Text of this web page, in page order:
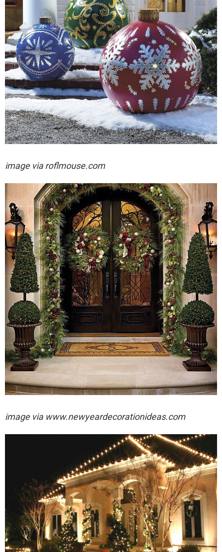
image viaroflmouse.com
image via www.newyeardecorationideas.com